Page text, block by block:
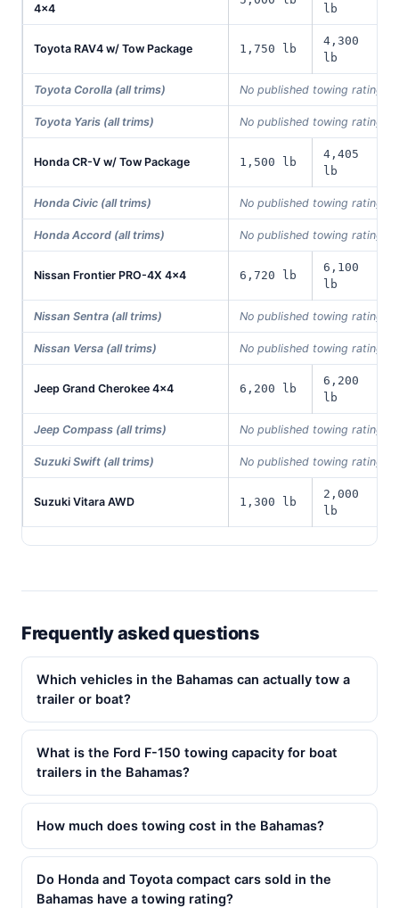
4x4 lb
Toyota RAV4 w/ Tow Package 1,750 lb
4,300
lb
Toyota Corolla (all trims) No published towing rating
Toyota Yaris (all trims) No published towing rating
Honda CR-V w/ Tow Package 1,500 lb
4,405
lb
Honda Civic (all trims) No published towing rating
Honda Accord (all trims) No published towing rating
Nissan Frontier PRO-4X 4x4 6,720 lb
6,100
lb
Nissan Sentra (all trims) No published towing rating
Nissan Versa (all trims) No published towing rating
Jeep Grand Cherokee 4x4 6,200 lb
6,200
lb
Jeep Compass (all trims) No published towing rating
Suzuki Swift (all trims) No published towing rating
Suzuki Vitara AWD 1,300 lb
2,000
lb
Frequently asked questions
Which vehicles in the Bahamas can actually tow a
trailer or boat?
What is the Ford F-150 towing capacity for boat
trailers in the Bahamas?
How much does towing cost in the Bahamas?
Do Honda and Toyota compact cars sold in the
Bahamas have a towing rating?